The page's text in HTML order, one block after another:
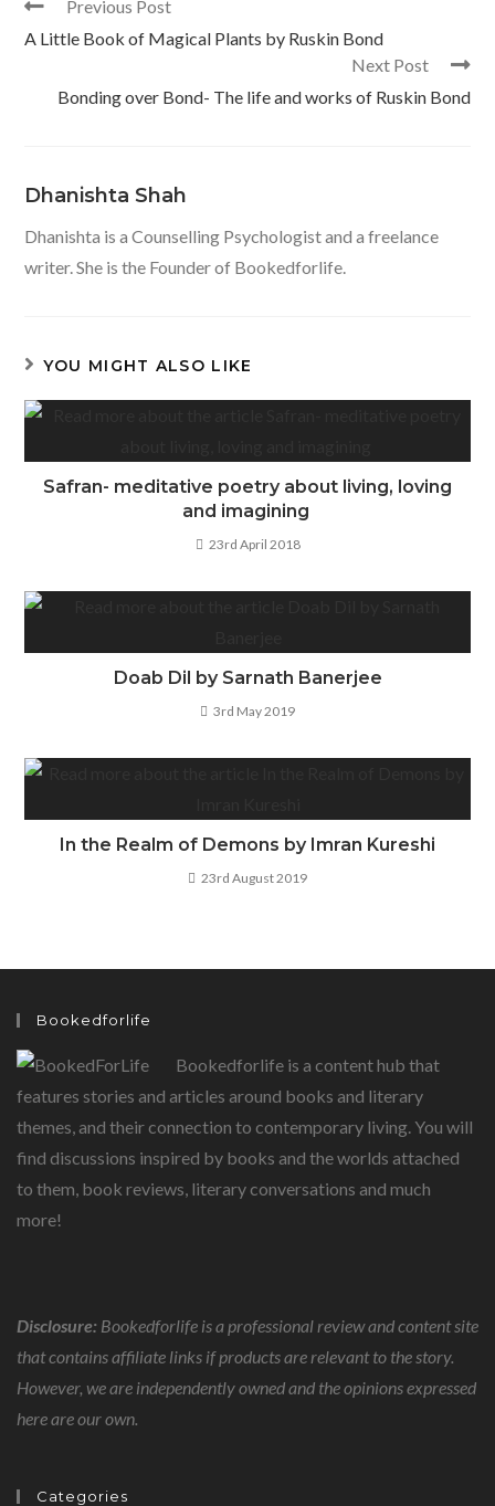
k
p
Read
articles
Previous Post
A Little Book of Magical Plants by Ruskin Bond
Next Post
Bonding over Bond- The life and works of Ruskin Bond
Dhanishta Shah
Dhanishta is a Counselling Psychologist and a freelance
writer. She is the Founder of Bookedforlife.
YOU MIGHT ALSO LIKE
Safran- meditative poetry about living, loving
and imagining
23rd April 2018
Doab Dil by Sarnath Banerjee
3rd May 2019
In the Realm of Demons by Imran Kureshi
23rd August 2019
Bookedforlife
Bookedforlife is a content hub that
features stories and articles around books and literary
themes, and their connection to contemporary living. You will
find discussions inspired by books and the worlds attached
to them, book reviews, literary conversations and much
more!
Disclosure: Bookedforlife is a professional review and content site
that contains affiliate links if products are relevant to the story.
However, we are independently owned and the opinions expressed
here are our own.
Categories